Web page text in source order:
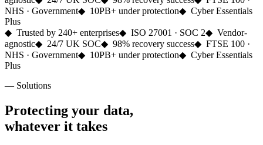
NHS · Government◆ 10PB+ under protection◆ Cyber Essentials
Plus
◆ Trusted by 240+ enterprises◆ ISO 27001 · SOC 2◆ Vendor-
agnostic◆ 24/7 UK SOC◆ 98% recovery success◆ FTSE 100 ·
NHS · Government◆ 10PB+ under protection◆ Cyber Essentials
Plus
— Solutions
Protecting your data,
whatever it takes